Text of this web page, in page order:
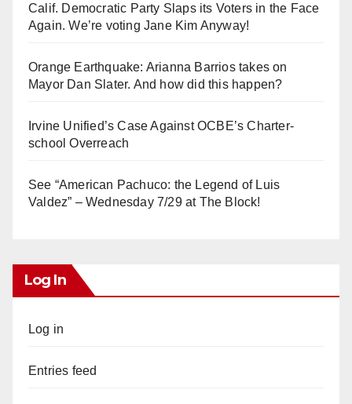
Calif. Democratic Party Slaps its Voters in the Face
Again. We’re voting Jane Kim Anyway!
Orange Earthquake: Arianna Barrios takes on
Mayor Dan Slater. And how did this happen?
Irvine Unified’s Case Against OCBE’s Charter-
school Overreach
See “American Pachuco: the Legend of Luis
Valdez” – Wednesday 7/29 at The Block!
Log In
Log in
Entries feed